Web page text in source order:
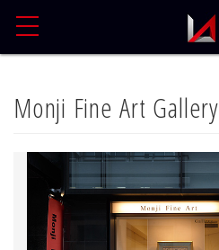
MENU
Monji Fine Art Gallery